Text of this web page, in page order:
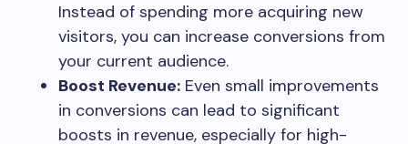
Instead of spending more acquiring new
visitors, you can increase conversions from
your current audience.
Boost Revenue: Even small improvements
in conversions can lead to significant
boosts in revenue, especially for high-